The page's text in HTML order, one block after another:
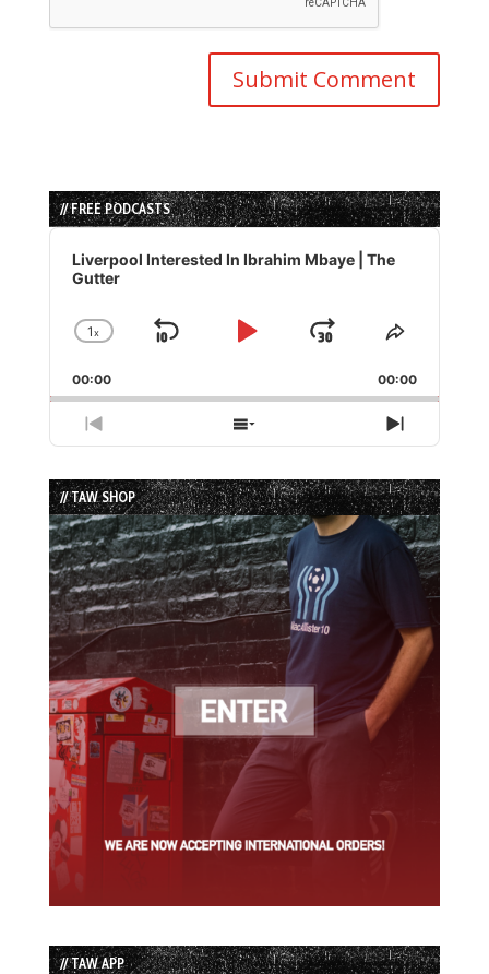
// FREE PODCASTS
Audio
Player
Liverpool Interested In Ibrahim Mbaye | The
Gutter
Change
Rate
1x
Skip
Play
Jump
Forward
Share
Episode
00:00 00:00
Previous
Episode
Show
Episodes
List
Next
Episode
// TAW SHOP
// TAW APP